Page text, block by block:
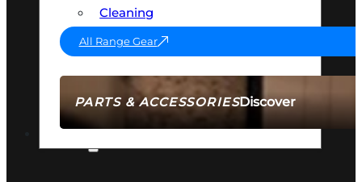
PARTS & ACCESSORIESDiscover
Cleaning
All Range Gear
AMMO